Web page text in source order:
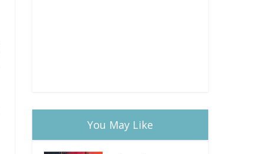
You May Like